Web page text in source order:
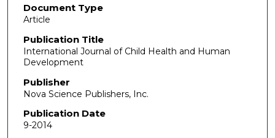
Document Type
Article
Publication Title
International Journal of Child Health and Human
Development
Publisher
Nova Science Publishers, Inc.
Publication Date
9-2014